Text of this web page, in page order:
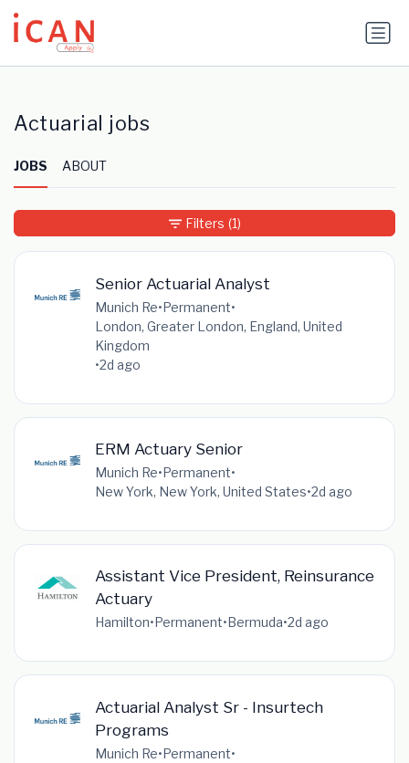
Update cookies preferences
Actuarial jobs
JOBS ABOUT
Senior Actuarial Analyst
Munich Re•Permanent•
London, Greater London, England, United
Kingdom
•2d ago
ERM Actuary Senior
Munich Re•Permanent•
New York, New York, United States•2d ago
Assistant Vice President, Reinsurance
Actuary
Hamilton•Permanent•Bermuda•2d ago
Actuarial Analyst Sr - Insurtech
Programs
Munich Re•Permanent•
Filters (1)